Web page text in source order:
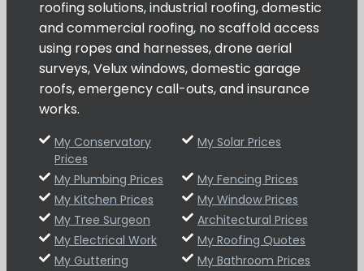
roofing solutions, industrial roofing, domestic
and commercial roofing, no scaffold access
using ropes and harnesses, drone aerial
surveys, Velux windows, domestic garage
roofs, emergency call-outs, and insurance
works.
My Conservatory
Prices
My Solar Prices
My Plumbing Prices
My Fencing Prices
My Kitchen Prices
My Window Prices
My Tree Surgeon
Architectural Prices
My Electrical Work
My Roofing Quotes
My Guttering
My Bathroom Prices